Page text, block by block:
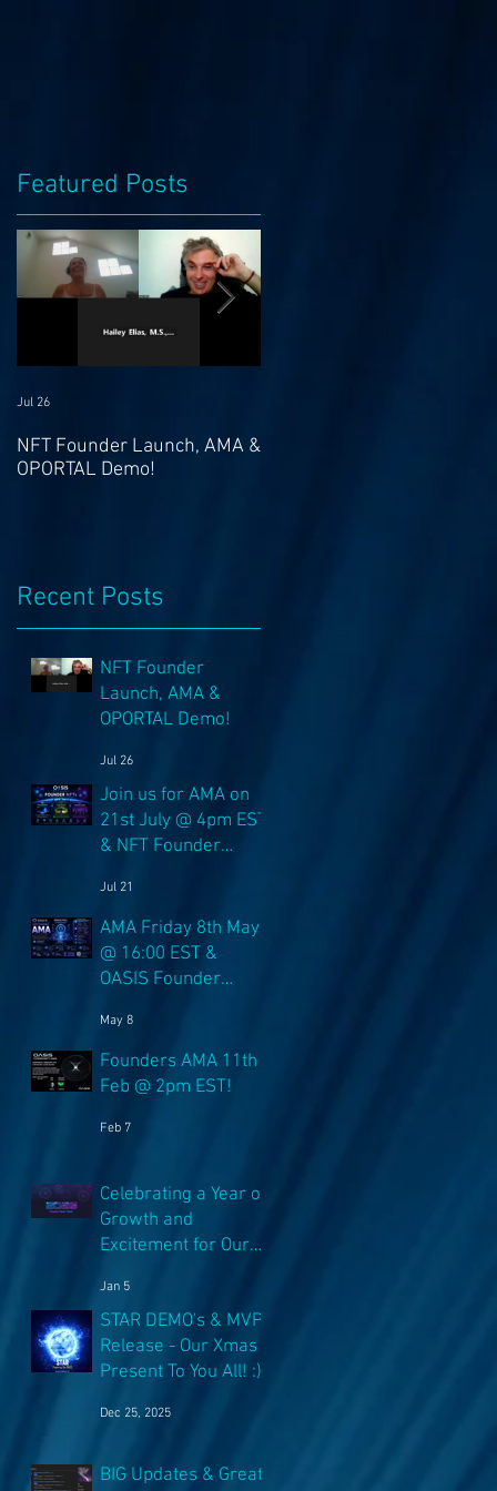
Featured Posts
NFT Founder Launch, AMA &
OPORTAL Demo!
Jul 26
Recent Posts
NFT Founder
Launch, AMA &
OPORTAL Demo!
Jul 26
Join us for AMA on
21st July @ 4pm EST
& NFT Founder
Jul 21
AMA Friday 8th May
@ 16:00 EST &
OASIS Founder
May 8
Founders AMA 11th
Feb @ 2pm EST!
Feb 7
Celebrating a Year of
Growth and
Excitement for Our
Launches Ahead
Jan 5
STAR DEMO's & MVP
Release - Our Xmas
Present To You All! :)
Dec 25, 2025
BIG Updates & Great